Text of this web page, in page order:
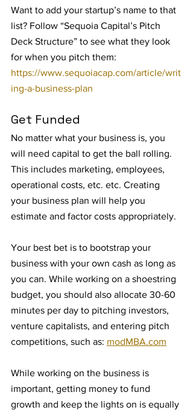
Want to add your startup’s name to that
list? Follow “Sequoia Capital’s Pitch
Deck Structure” to see what they look
for when you pitch them:
https://www.sequoiacap.com/article/writ
ing-a-business-plan
Get Funded
No matter what your business is, you
will need capital to get the ball rolling.
This includes marketing, employees,
operational costs, etc. etc. Creating
your business plan will help you
estimate and factor costs appropriately.
Your best bet is to bootstrap your
business with your own cash as long as
you can. While working on a shoestring
budget, you should also allocate 30-60
minutes per day to pitching investors,
venture capitalists, and entering pitch
competitions, such as: modMBA.com
While working on the business is
important, getting money to fund
growth and keep the lights on is equally